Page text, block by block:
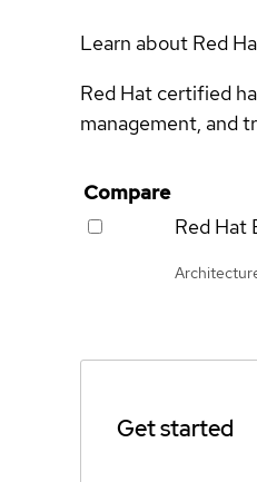
Learn about Red
Red Hat certified
management, and
Compare
Red Hat
Get started